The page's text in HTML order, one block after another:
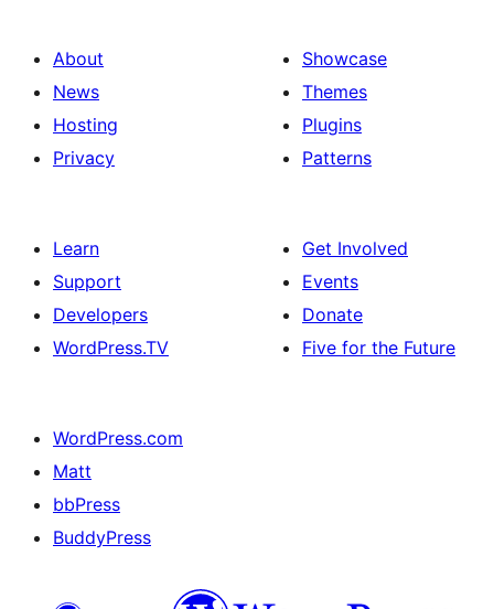
About
News
Hosting
Privacy
Showcase
Themes
Plugins
Patterns
Learn
Support
Developers
WordPress.TV
Get Involved
Events
Donate
Five for the Future
WordPress.com
Matt
bbPress
BuddyPress